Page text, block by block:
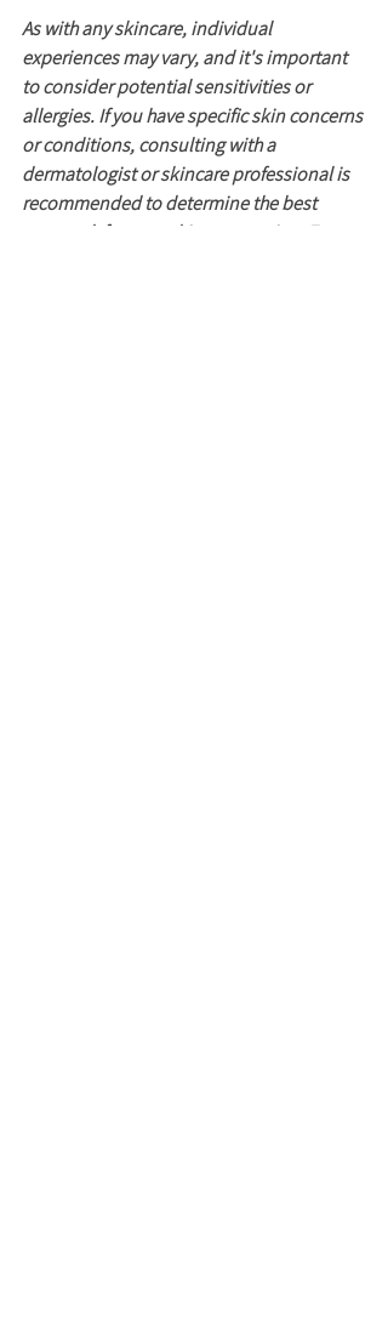
As with any skincare, individual
experiences may vary, and it's important
to consider potential sensitivities or
allergies. If you have specific skin concerns
or conditions, consulting with a
dermatologist or skincare professional is
recommended to determine the best
approach for your skincare routine. For